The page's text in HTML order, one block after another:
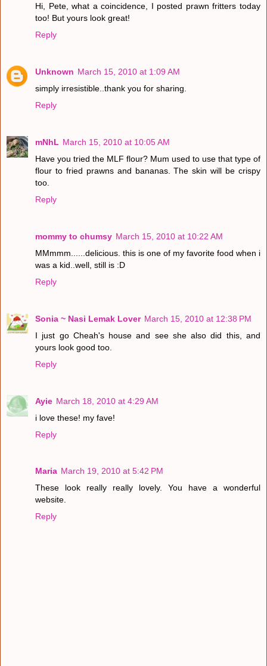
Hi, Pete, what a coincidence, I posted prawn fritters today
too! But yours look great!
Reply
Unknown March 15, 2010 at 1:09 AM
simply irresistible..thank you for sharing.
Reply
mNhL March 15, 2010 at 10:05 AM
Have you tried the MLF flour? Mum used to use that type of
flour to fried prawns and bananas. The skin will be crispy
too.
Reply
mommy to chumsy March 15, 2010 at 10:22 AM
MMmmm......delicious. this is one of my favorite food when i
was a kid..well, still is :D
Reply
Sonia ~ Nasi Lemak Lover March 15, 2010 at 12:38 PM
I just go Cheah's house and see she also did this, and
yours look good too.
Reply
Ayie March 18, 2010 at 4:29 AM
i love these! my fave!
Reply
Maria March 19, 2010 at 5:42 PM
These look really really lovely. You have a wonderful
website.
Reply